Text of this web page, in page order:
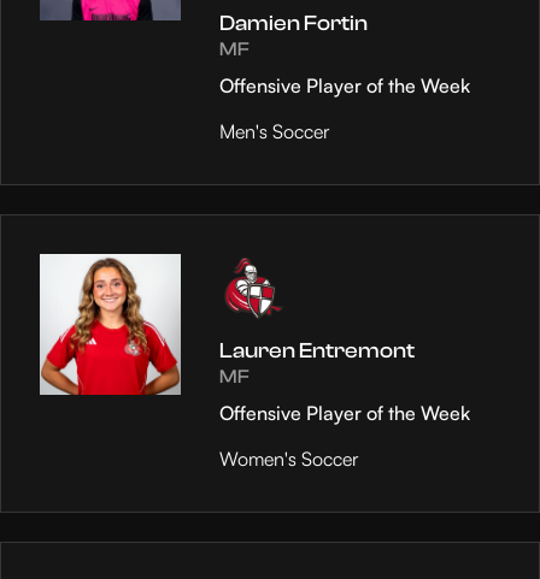
Damien Fortin
MF
Offensive Player of the Week
Men's Soccer
Lauren Entremont
MF
Offensive Player of the Week
Women's Soccer